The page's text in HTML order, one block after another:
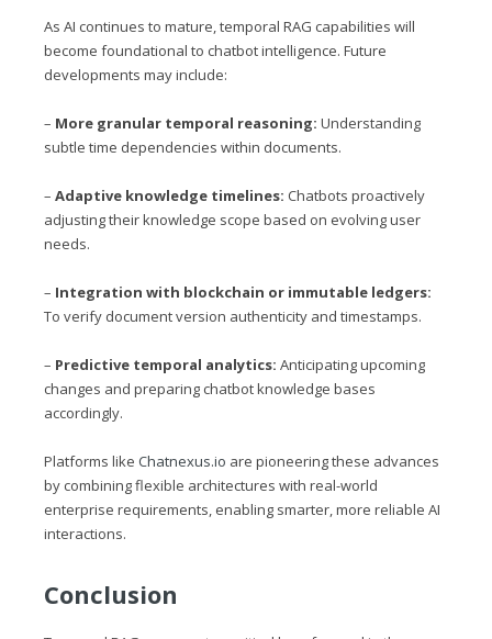
As AI continues to mature, temporal RAG capabilities will
become foundational to chatbot intelligence. Future
developments may include:
– More granular temporal reasoning: Understanding
subtle time dependencies within documents.
– Adaptive knowledge timelines: Chatbots proactively
adjusting their knowledge scope based on evolving user
needs.
– Integration with blockchain or immutable ledgers:
To verify document version authenticity and timestamps.
– Predictive temporal analytics: Anticipating upcoming
changes and preparing chatbot knowledge bases
accordingly.
Platforms like Chatnexus.io are pioneering these advances
by combining flexible architectures with real-world
enterprise requirements, enabling smarter, more reliable AI
interactions.
Conclusion